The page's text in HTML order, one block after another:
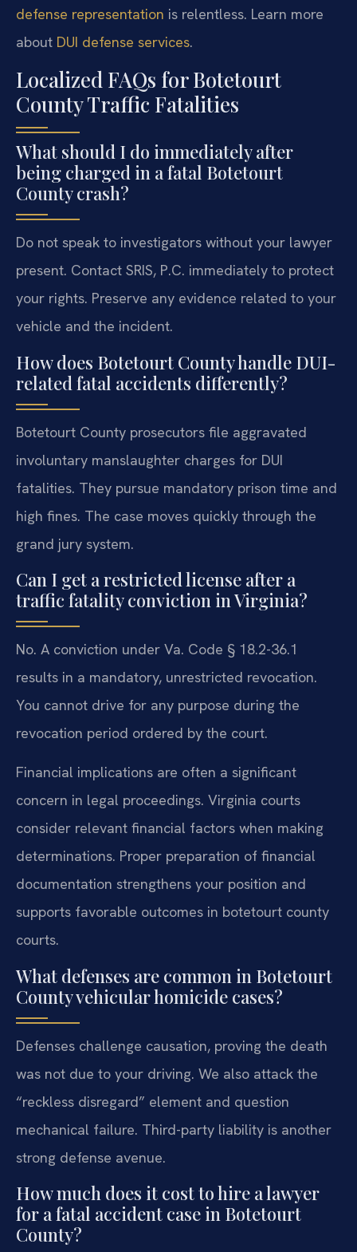
defense representation is relentless. Learn more
about DUI defense services.
Localized FAQs for Botetourt
County Traffic Fatalities
What should I do immediately after
being charged in a fatal Botetourt
County crash?
Do not speak to investigators without your lawyer
present. Contact SRIS, P.C. immediately to protect
your rights. Preserve any evidence related to your
vehicle and the incident.
How does Botetourt County handle DUI-
related fatal accidents differently?
Botetourt County prosecutors file aggravated
involuntary manslaughter charges for DUI
fatalities. They pursue mandatory prison time and
high fines. The case moves quickly through the
grand jury system.
Can I get a restricted license after a
traffic fatality conviction in Virginia?
No. A conviction under Va. Code § 18.2-36.1
results in a mandatory, unrestricted revocation.
You cannot drive for any purpose during the
revocation period ordered by the court.
Financial implications are often a significant
concern in legal proceedings. Virginia courts
consider relevant financial factors when making
determinations. Proper preparation of financial
documentation strengthens your position and
supports favorable outcomes in botetourt county
courts.
What defenses are common in Botetourt
County vehicular homicide cases?
Defenses challenge causation, proving the death
was not due to your driving. We also attack the
“reckless disregard” element and question
mechanical failure. Third-party liability is another
strong defense avenue.
How much does it cost to hire a lawyer
for a fatal accident case in Botetourt
County?